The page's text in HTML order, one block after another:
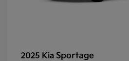
2025 Kia Sportage